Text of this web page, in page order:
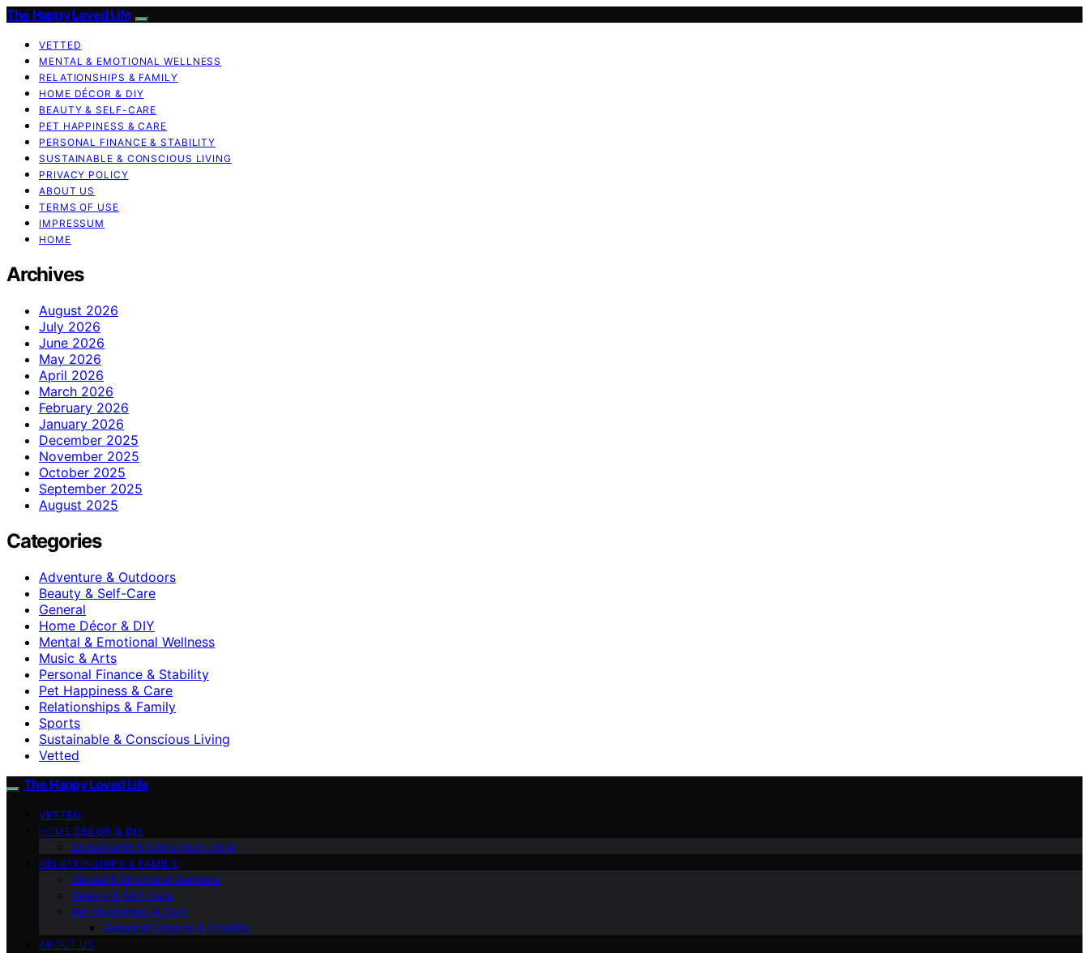
The Happy Loved Life
VETTED
MENTAL & EMOTIONAL WELLNESS
RELATIONSHIPS & FAMILY
HOME DÉCOR & DIY
BEAUTY & SELF-CARE
PET HAPPINESS & CARE
PERSONAL FINANCE & STABILITY
SUSTAINABLE & CONSCIOUS LIVING
PRIVACY POLICY
ABOUT US
TERMS OF USE
IMPRESSUM
HOME
Archives
August 2026
July 2026
June 2026
May 2026
April 2026
March 2026
February 2026
January 2026
December 2025
November 2025
October 2025
September 2025
August 2025
Categories
Adventure & Outdoors
Beauty & Self-Care
General
Home Décor & DIY
Mental & Emotional Wellness
Music & Arts
Personal Finance & Stability
Pet Happiness & Care
Relationships & Family
Sports
Sustainable & Conscious Living
Vetted
The Happy Loved Life
VETTED
HOME DÉCOR & DIY
Sustainable & Conscious Living
RELATIONSHIPS & FAMILY
Mental & Emotional Wellness
Beauty & Self-Care
Pet Happiness & Care
Personal Finance & Stability
ABOUT US